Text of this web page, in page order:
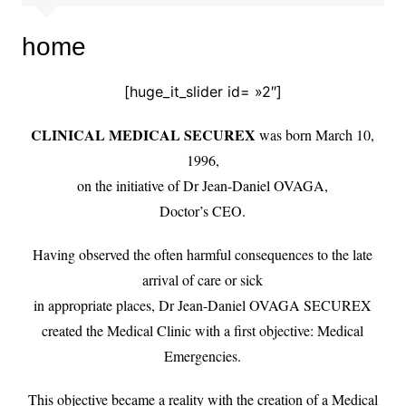
home
[huge_it_slider id= »2″]
CLINICAL MEDICAL SECUREX was born March 10,
1996,
on the initiative of Dr Jean-Daniel OVAGA,
Doctor’s CEO.
Having observed the often harmful consequences to the late
arrival of care or sick
in appropriate places, Dr Jean-Daniel OVAGA SECUREX
created the Medical Clinic with a first objective: Medical
Emergencies.
This objective became a reality with the creation of a Medical